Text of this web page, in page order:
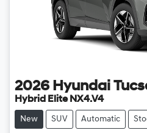
2026 Hyundai
Hybrid Elite NX4.V4
New SUV Automatic